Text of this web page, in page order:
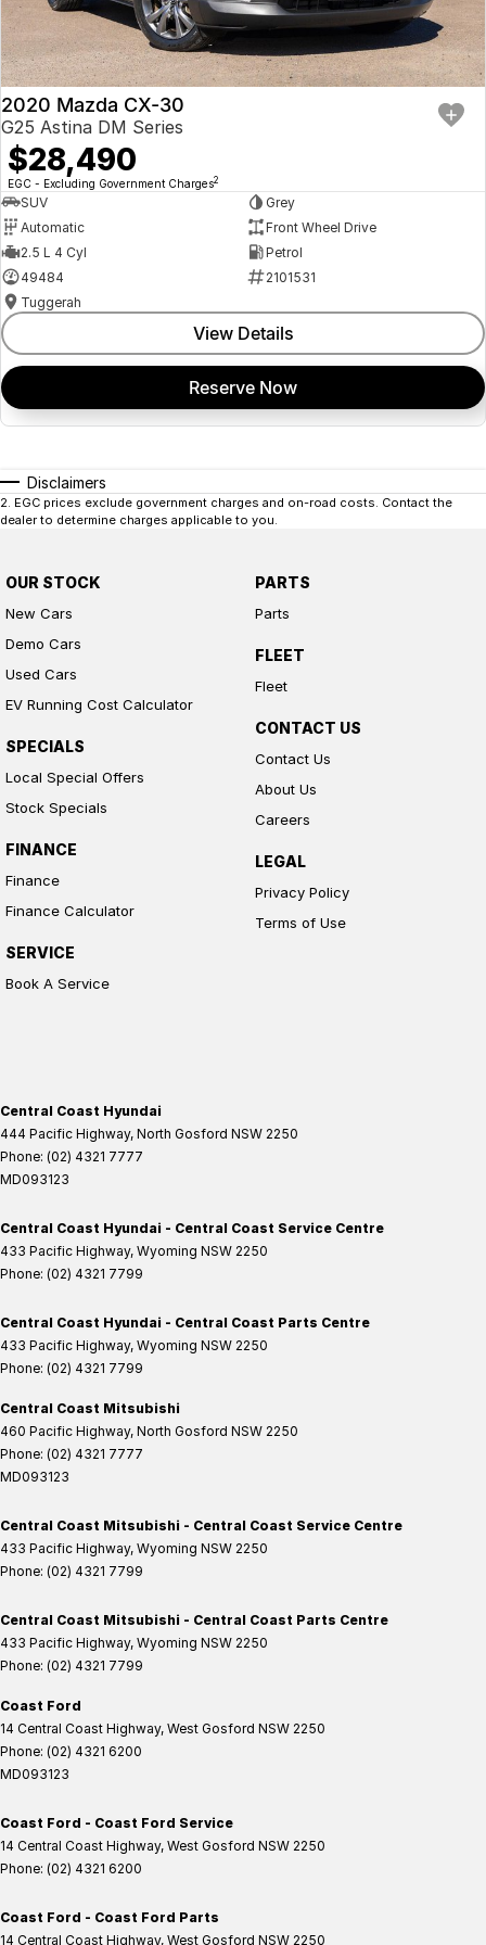
Finance & insurance:
Secure flexible options are available through multiple finance and
insurance providers. We can help you arrange finance and/or
insurance over the phone in person or via email. Finance is available to
2020 Mazda CX-30
G25 Astina DM Series
$28,490
EGC - Excluding Government Charges2
SUV
Grey
Automatic
Front Wheel Drive
2.5 L 4 Cyl
Petrol
49484
2101531
Tuggerah
View Details
Reserve Now
Disclaimers
2. EGC prices exclude government charges and on-road costs. Contact the
dealer to determine charges applicable to you.
OUR STOCK
New Cars
Demo Cars
Used Cars
EV Running Cost Calculator
SPECIALS
Local Special Offers
Stock Specials
FINANCE
Finance
Finance Calculator
SERVICE
Book A Service
PARTS
Parts
FLEET
Fleet
CONTACT US
Contact Us
About Us
Careers
LEGAL
Privacy Policy
Terms of Use
Central Coast Hyundai
444 Pacific Highway, North Gosford NSW 2250
Phone: (02) 4321 7777
MD093123
Central Coast Hyundai - Central Coast Service Centre
433 Pacific Highway, Wyoming NSW 2250
Phone: (02) 4321 7799
Central Coast Hyundai - Central Coast Parts Centre
433 Pacific Highway, Wyoming NSW 2250
Phone: (02) 4321 7799
Central Coast Mitsubishi
460 Pacific Highway, North Gosford NSW 2250
Phone: (02) 4321 7777
MD093123
Central Coast Mitsubishi - Central Coast Service Centre
433 Pacific Highway, Wyoming NSW 2250
Phone: (02) 4321 7799
Central Coast Mitsubishi - Central Coast Parts Centre
433 Pacific Highway, Wyoming NSW 2250
Phone: (02) 4321 7799
Coast Ford
14 Central Coast Highway, West Gosford NSW 2250
Phone: (02) 4321 6200
MD093123
Coast Ford - Coast Ford Service
14 Central Coast Highway, West Gosford NSW 2250
Phone: (02) 4321 6200
Coast Ford - Coast Ford Parts
14 Central Coast Highway, West Gosford NSW 2250